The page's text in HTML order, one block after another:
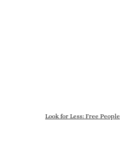
Look for Less: Free People